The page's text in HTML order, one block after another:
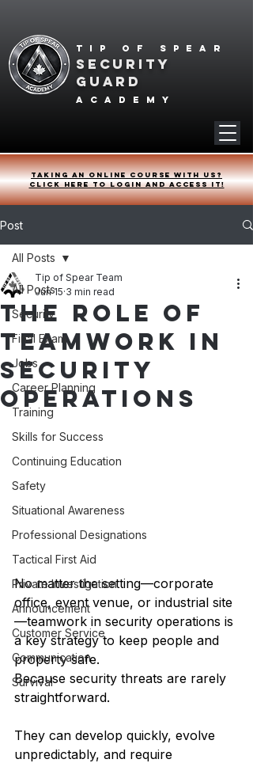
Tip of spear
SECURITY
GUARD
academy
Taking an online course with us?
Click HERE to login and access it!
Post
All Posts
Security
Final Exam
Jobs
Career Planning
Training
Skills for Success
Continuing Education
Safety
Situational Awareness
Professional Designations
Tactical First Aid
Private Investigation
Announcement
Customer Service
Communication
Survival
All Posts
The Role of
Teamwork in
Security
Operations
Tip of Spear Team
Jun 15 3 min read
No matter the setting—corporate
office, event venue, or industrial site
—teamwork in security operations is
a key strategy to keep people and
property safe.
Because security threats are rarely
straightforward.
They can develop quickly, evolve
unpredictably, and require